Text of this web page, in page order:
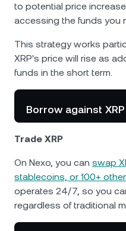
to potential price
accessing the funds you
This strategy works
XRP's price will rise as
funds in the short term.
Borrow against XRP
Trade XRP
On Nexo, you can swap
stablecoins, or 100+
operates 24/7, so you
regardless of traditional